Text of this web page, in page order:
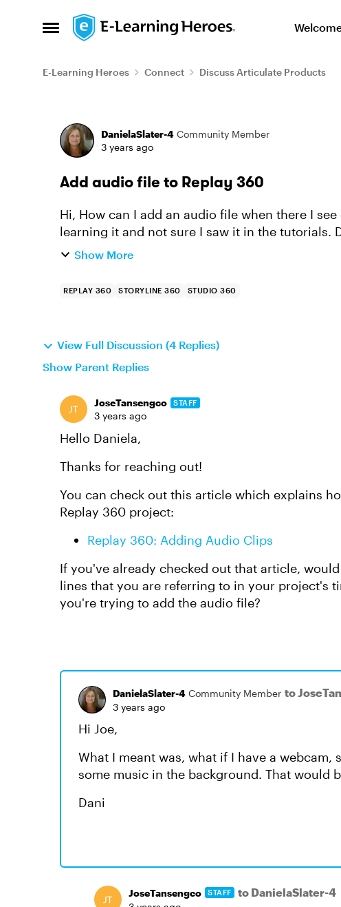
Open Side Menu
Skip to content
E-Learning Heroes Connect Discuss Articulate Products
Forum Discussion
DanielaSlater-4 Community Member
3 years ago
Add audio file to Replay 360
Hi, How can I add an audio file when there I see only 3 lines in the timeline? Sorry just
Show More
REPLAY 360 STORYLINE 360 STUDIO 360
View Full Discussion (4 Replies)
Show Parent Replies
JoseTansengco STAFF
3 years ago
Hello Daniela,
Thanks for reaching out!
You can check out this article which explains
Replay 360 project:
Replay 360: Adding Audio Clips
If you've already checked out that article,
lines that you are referring to in your project's
you're trying to add the audio file?
DanielaSlater-4 Community Member to
3 years ago
Hi Joe,
What I meant was, what if I have a
some music in the background. That would
Dani
JoseTansengco STAFF to DanielaSlater-4